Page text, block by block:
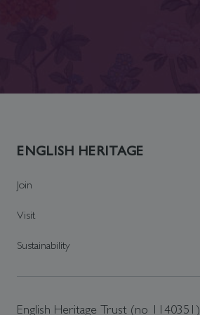
ENGLISH HERITAGE
Join
Visit
Sustainability
English Heritage Trust (no 1140351)